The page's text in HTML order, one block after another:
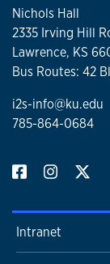
Nichols Hall
2335 Irving Hill
Lawrence, KS
Bus Routes: 42
i2s-info@ku.edu
785-864-0684
Intranet